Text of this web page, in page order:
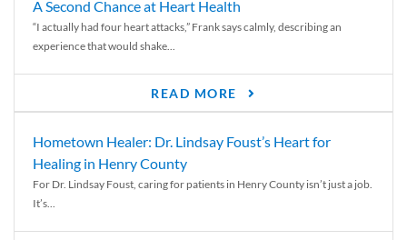
A Second Chance at Heart Health
“I actually had four heart attacks,” Frank says calmly, describing an
experience that would shake...
READ MORE
Hometown Healer: Dr. Lindsay Foust’s Heart for
Healing in Henry County
For Dr. Lindsay Foust, caring for patients in Henry County isn’t just a job.
It’s...